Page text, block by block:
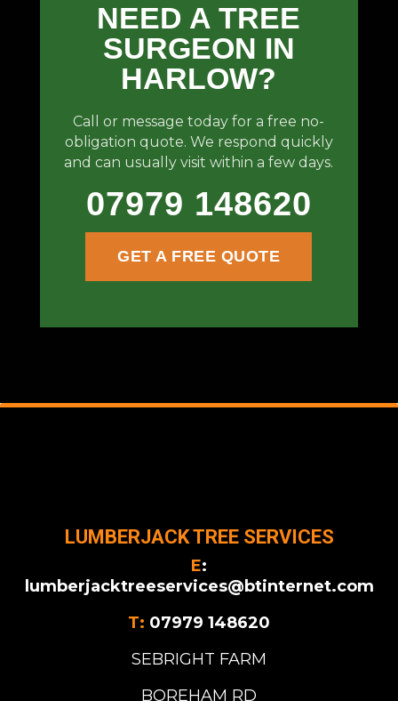
NEED A TREE
SURGEON IN
HARLOW?
Call or message today for a free no-
obligation quote. We respond quickly
and can usually visit within a few days.
07979 148620
GET A FREE QUOTE
LUMBERJACK TREE SERVICES
E:
lumberjacktreeservices@btinternet.com
T: 07979 148620
SEBRIGHT FARM
BOREHAM RD